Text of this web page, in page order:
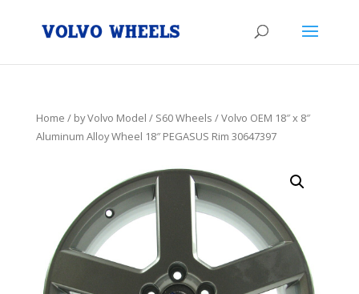
Home / by Volvo Model / S60 Wheels / Volvo OEM 18″ x 8″
Aluminum Alloy Wheel 18″ PEGASUS Rim 30647397